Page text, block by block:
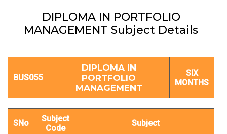
DIPLOMA IN PORTFOLIO
MANAGEMENT Subject Details
BUS055
DIPLOMA IN
PORTFOLIO
MANAGEMENT
SIX
MONTHS
SNo
Subject
Code
Subject